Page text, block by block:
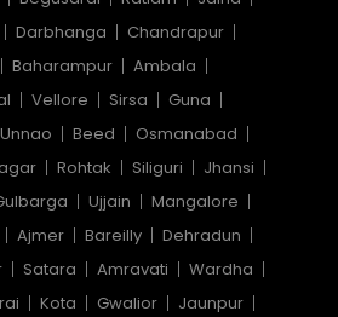
Darbhanga
Chandrapur
Baharampur
Ambala
Vellore Sirsa
Guna
Unnao Beed
Osmanabad
Rohtak Siliguri
Jhansi
Ujjain
Mangalore
Ajmer Bareilly
Dehradun
Satara Amravati
Wardha
Kota Gwalior
Jaunpur